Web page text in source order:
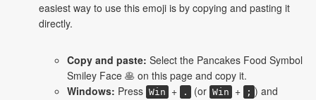
easiest way to use this emoji is by copying and pasting it
directly.
Copy and paste: Select the Pancakes Food Symbol
Smiley Face 🥞 on this page and copy it.
Windows: Press Win + . (or Win + ; ) and